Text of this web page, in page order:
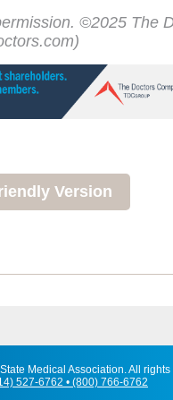
©2025 The
Version
Medical Association. All rights
527-6762 • (800) 766-6762